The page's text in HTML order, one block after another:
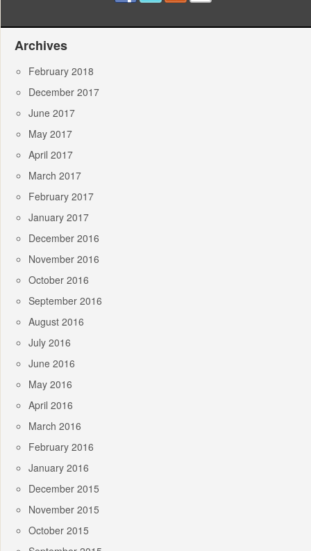
Archives
February 2018
December 2017
June 2017
May 2017
April 2017
March 2017
February 2017
January 2017
December 2016
November 2016
October 2016
September 2016
August 2016
July 2016
June 2016
May 2016
April 2016
March 2016
February 2016
January 2016
December 2015
November 2015
October 2015